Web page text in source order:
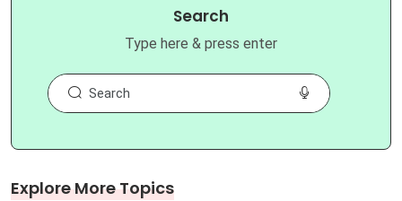
Search
Type here & press enter
Explore More Topics